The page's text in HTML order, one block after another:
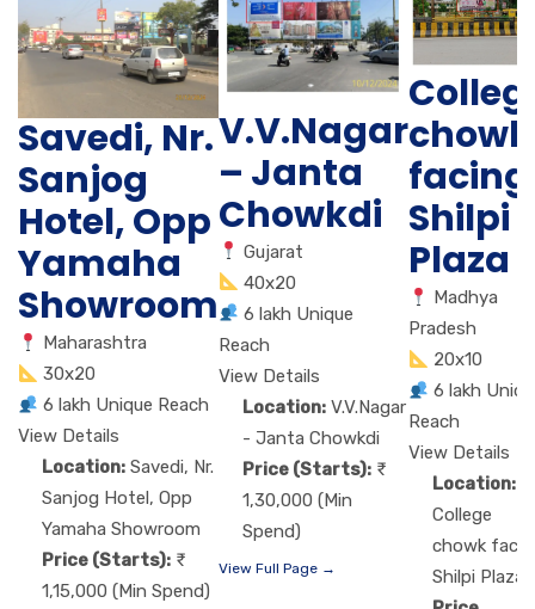
Savedi, Nr.
Sanjog
Hotel, Opp
Yamaha
Showroom
Maharashtra
30x20
6 lakh Unique Reach
View Details
Location: Savedi, Nr.
Sanjog Hotel, Opp
Yamaha Showroom
Price (Starts):
1,15,000 (Min Spend)
V.V.Nagar
– Janta
Chowkdi
Gujarat
40x20
6 lakh Unique
Reach
View Details
Location: V.V.Nagar
- Janta Chowkdi
Price (Starts):
1,30,000 (Min
Spend)
View Full Page →
chowk
facing
Shilpi
Plaza
Madhya
Pradesh
20x10
6 lakh
Reach
View Details
Location:
College
chowk
Shilpi Plaza